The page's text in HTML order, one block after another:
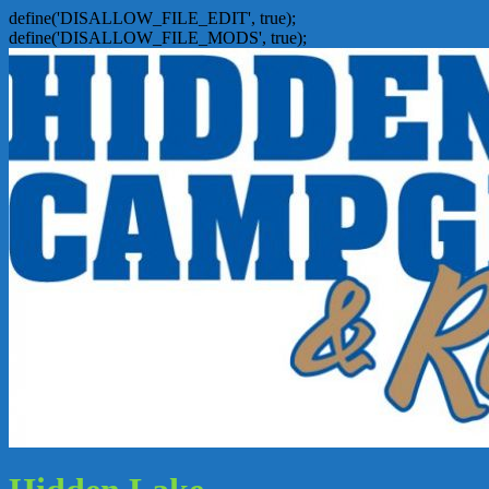
define('DISALLOW_FILE_EDIT', true);
define('DISALLOW_FILE_MODS', true);